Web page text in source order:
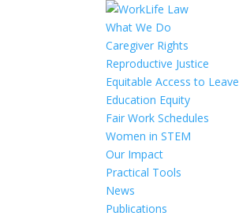
What We Do
Caregiver Rights
Reproductive Justice
Equitable Access to Leave
Education Equity
Fair Work Schedules
Women in STEM
Our Impact
Practical Tools
News
Publications